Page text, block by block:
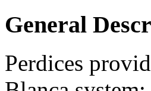
General
Perdices